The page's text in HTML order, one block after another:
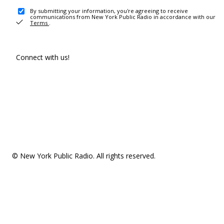
By submitting your information, you're agreeing to receive
communications from New York Public Radio in accordance with our
Terms .
Connect with us!
© New York Public Radio. All rights reserved.